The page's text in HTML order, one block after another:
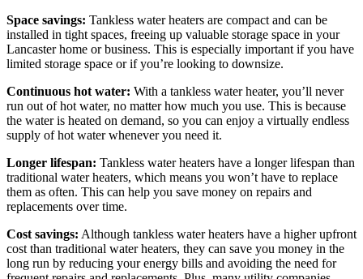
Space savings: Tankless water heaters are compact and can be
installed in tight spaces, freeing up valuable storage space in your
Lancaster home or business. This is especially important if you have
limited storage space or if you’re looking to downsize.
Continuous hot water: With a tankless water heater, you’ll never
run out of hot water, no matter how much you use. This is because
the water is heated on demand, so you can enjoy a virtually endless
supply of hot water whenever you need it.
Longer lifespan: Tankless water heaters have a longer lifespan than
traditional water heaters, which means you won’t have to replace
them as often. This can help you save money on repairs and
replacements over time.
Cost savings: Although tankless water heaters have a higher upfront
cost than traditional water heaters, they can save you money in the
long run by reducing your energy bills and avoiding the need for